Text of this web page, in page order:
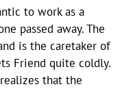
to work as a
passed away. The
is the caretaker of
Friend quite coldly.
that the